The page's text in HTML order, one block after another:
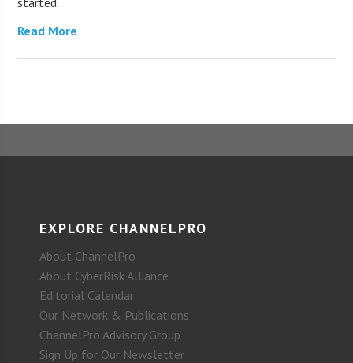
Read More
EXPLORE CHANNELPRO
About ChannelPro
About CyberRisk Alliance
Editorial Calendar
Our Network & Publications
ChannelPro Advisory Group
Sign Up for Our Newsletter